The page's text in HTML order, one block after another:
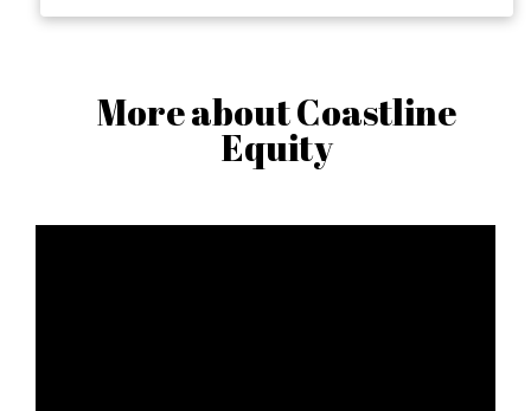
More about Coastline
Equity